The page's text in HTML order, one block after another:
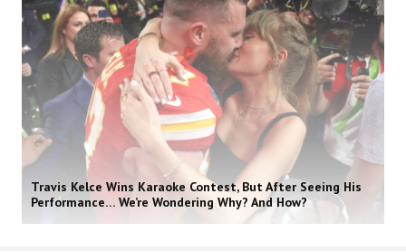
Travis Kelce Wins Karaoke Contest, But After Seeing His
Performance… We’re Wondering Why? And How?